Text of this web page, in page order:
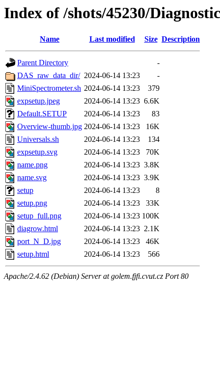
Index of /shots/45230/
Name Last modified Size Description
Parent Directory
-
DAS_raw_data_dir/ 2024-06-14 13:23
-
MiniSpectrometer.sh 2024-06-14 13:23
379
expsetup.jpeg
2024-06-14 13:23 6.6K
Default.SETUP
2024-06-14 13:23
83
Overview-thumb.jpg 2024-06-14 13:23
16K
Universals.sh
2024-06-14 13:23
134
expsetup.svg
2024-06-14 13:23
70K
name.png
2024-06-14 13:23 3.8K
name.svg
2024-06-14 13:23 3.9K
setup
2024-06-14 13:23
8
setup.png
2024-06-14 13:23
33K
setup_full.png
2024-06-14 13:23 100K
diagrow.html
2024-06-14 13:23 2.1K
port_N_D.jpg
2024-06-14 13:23
46K
setup.html
2024-06-14 13:23 566
Apache/2.4.62 (Debian) Server at golem.fjfi.cvut.cz Port 80